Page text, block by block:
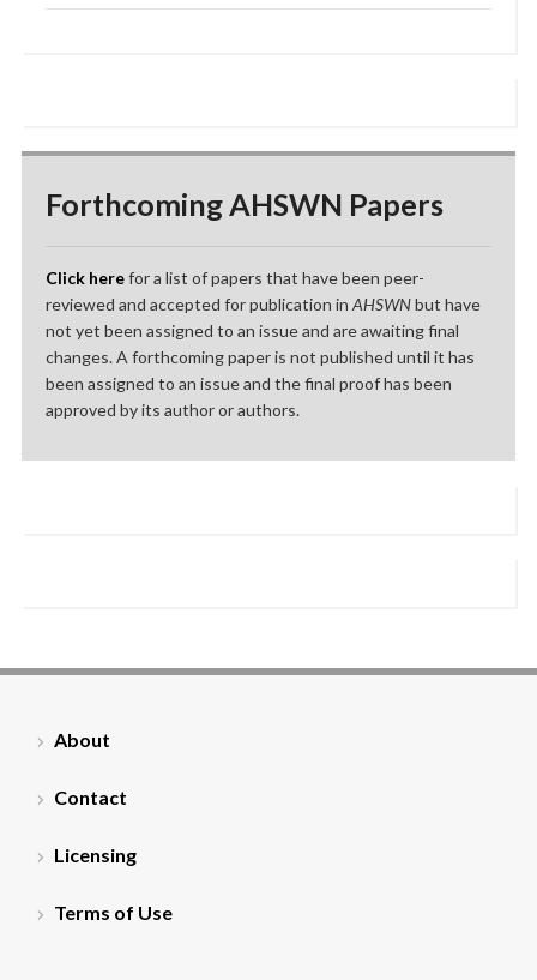
Forthcoming AHSWN Papers
Click herefor a list of papers that have been peer-
reviewed and accepted for publication in AHSWNbut have
not yet been assigned to an issue and are awaiting final
changes. A forthcoming paper is not published until it has
been assigned to an issue and the final proof has been
approved by its author or authors.
About
Contact
Licensing
Terms of Use